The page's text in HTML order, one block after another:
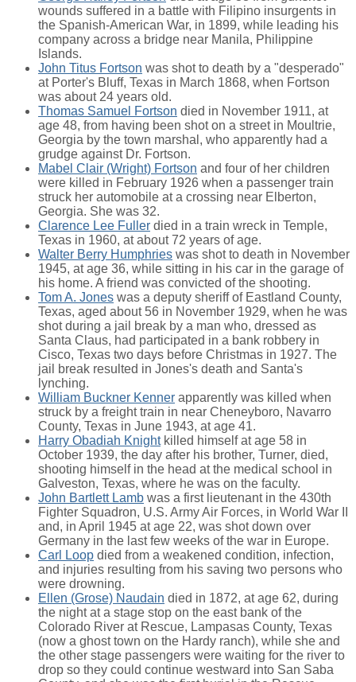
wounds suffered in a battle with Filipino insurgents in
the Spanish-American War, in 1899, while leading his
company across a bridge near Manila, Philippine
Islands.
John Titus Fortson was shot to death by a "desperado"
at Porter's Bluff, Texas in March 1868, when Fortson
was about 24 years old.
Thomas Samuel Fortson died in November 1911, at
age 48, from having been shot on a street in Moultrie,
Georgia by the town marshal, who apparently had a
grudge against Dr. Fortson.
Mabel Clair (Wright) Fortson and four of her children
were killed in February 1926 when a passenger train
struck her automobile at a crossing near Elberton,
Georgia. She was 32.
Clarence Lee Fuller died in a train wreck in Temple,
Texas in 1960, at about 72 years of age.
Walter Berry Humphries was shot to death in November
1945, at age 36, while sitting in his car in the garage of
his home. A friend was convicted of the shooting.
Tom A. Jones was a deputy sheriff of Eastland County,
Texas, aged about 56 in November 1929, when he was
shot during a jail break by a man who, dressed as
Santa Claus, had participated in a bank robbery in
Cisco, Texas two days before Christmas in 1927. The
jail break resulted in Jones's death and Santa's
lynching.
William Buckner Kenner apparently was killed when
struck by a freight train in near Cheneyboro, Navarro
County, Texas in June 1943, at age 41.
Harry Obadiah Knightkilled himself at age 58 in
October 1939, the day after his brother, Turner, died,
shooting himself in the head at the medical school in
Galveston, Texas, where he was on the faculty.
John Bartlett Lamb was a first lieutenant in the 430th
Fighter Squadron, U.S. Army Air Forces, in World War II
and, in April 1945 at age 22, was shot down over
Germany in the last few weeks of the war in Europe.
Carl Loop died from a weakened condition, infection,
and injuries resulting from his saving two persons who
were drowning.
Ellen (Grose) Naudain died in 1872, at age 62, during
the night at a stage stop on the east bank of the
Colorado River at Rescue, Lampasas County, Texas
(now a ghost town on the Hardy ranch), while she and
the other stage passengers were waiting for the river to
drop so they could continue westward into San Saba